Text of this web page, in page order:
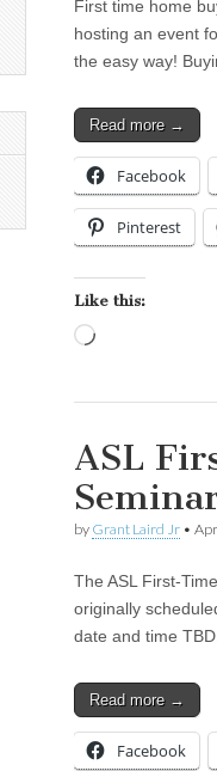
First time home
hosting an event
the easy way!
Read more →
Facebook
Pinterest
Like this:
ASL
by Grant Laird Jr •
The ASL First-
originally
date and time
Read more →
Facebook